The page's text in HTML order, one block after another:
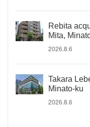
Rebita
Mita,
2026.8.6
Takara
Minato-ku
2026.8.6